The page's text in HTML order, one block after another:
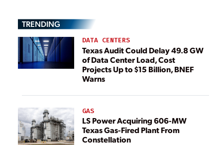
TRENDING
DATA CENTERS
Texas Audit Could Delay 49.8 GW
of Data Center Load, Cost
Projects Up to $15 Billion, BNEF
Warns
GAS
LS Power Acquiring 606-MW
Texas Gas-Fired Plant From
Constellation